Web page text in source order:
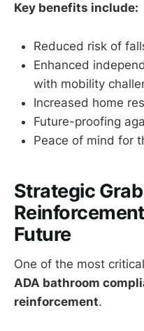
Key benefits include:
Reduced risk of
Enhanced
with mobility
Increased home
Future-proofing
Peace of mind for
Strategic
Future
One of the most
ADA bathroom
reinforcement.